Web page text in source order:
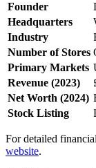
Founder
Headquarters
Industry
Number of Stores
Primary Markets
Revenue (2023)
Net Worth (2024)
Stock Listing
For detailed
website.